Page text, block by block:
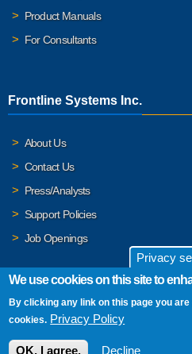
Product Manuals
For Consultants
Frontline Systems Inc.
About Us
Contact Us
Press/Analysts
Support Policies
Job Openings
© 2026 Frontline Systems, Inc.
privacy. For important details, please
Privacy
We use cookies on this site to
By clicking any link on this page you
cookies. Privacy Policy
OK, I agree. Decline